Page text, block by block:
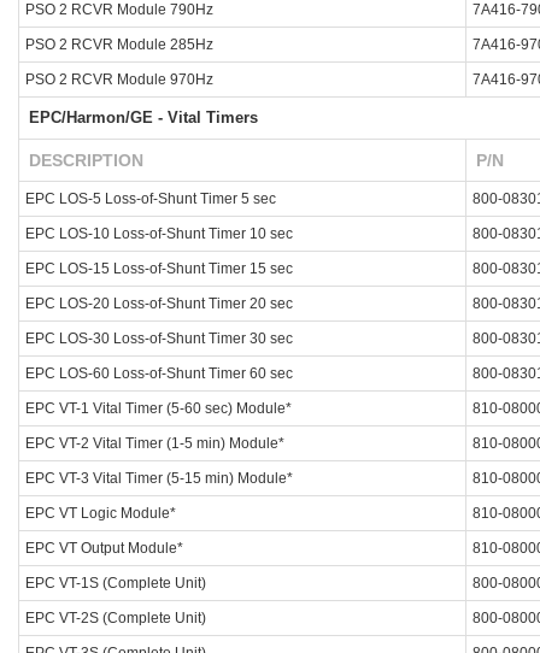
PSO 2 RCVR Module 790Hz 7A416-
PSO 2 RCVR Module 285Hz 7A416-
PSO 2 RCVR Module 970Hz 7A416-
EPC/Harmon/GE - Vital Timers
DESCRIPTION P/N
EPC LOS-5 Loss-of-Shunt Timer 5 sec 800-
EPC LOS-10 Loss-of-Shunt Timer 10 sec 800-
EPC LOS-15 Loss-of-Shunt Timer 15 sec 800-
EPC LOS-20 Loss-of-Shunt Timer 20 sec 800-
EPC LOS-30 Loss-of-Shunt Timer 30 sec 800-
EPC LOS-60 Loss-of-Shunt Timer 60 sec 800-
EPC VT-1 Vital Timer (5-60 sec) Module* 810-
EPC VT-2 Vital Timer (1-5 min) Module* 810-
EPC VT-3 Vital Timer (5-15 min) Module* 810-
EPC VT Logic Module* 810-
EPC VT Output Module* 810-
EPC VT-1S (Complete Unit) 800-
EPC VT-2S (Complete Unit) 800-